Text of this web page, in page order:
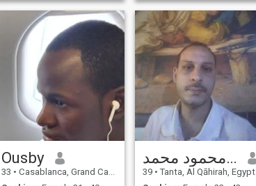
heart, romantic, which
becomes my half she to age
like me, I am a man like the
others I have my faults and
many ...........
Ousby
33 • Casablanca, Grand Casablanca, Morocco
احمد محمود محمد
39 • Tanta, Al Qāhirah, Egypt